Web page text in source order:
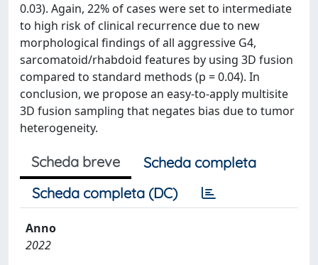
0.03). Again, 22% of cases were set to intermediate
to high risk of clinical recurrence due to new
morphological findings of all aggressive G4,
sarcomatoid/rhabdoid features by using 3D fusion
compared to standard methods (p = 0.04). In
conclusion, we propose an easy-to-apply multisite
3D fusion sampling that negates bias due to tumor
heterogeneity.
Scheda breve
Scheda completa
Scheda completa (DC)
Anno
2022